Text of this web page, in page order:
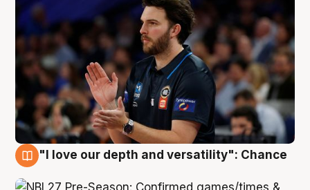
"I love our depth and versatility": Chance